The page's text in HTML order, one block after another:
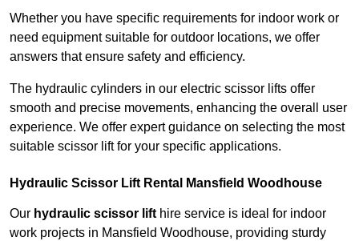
Whether you have specific requirements for indoor work or
need equipment suitable for outdoor locations, we offer
answers that ensure safety and efficiency.
The hydraulic cylinders in our electric scissor lifts offer
smooth and precise movements, enhancing the overall user
experience. We offer expert guidance on selecting the most
suitable scissor lift for your specific applications.
Hydraulic Scissor Lift Rental Mansfield Woodhouse
Our hydraulic scissor lift hire service is ideal for indoor
work projects in Mansfield Woodhouse, providing sturdy